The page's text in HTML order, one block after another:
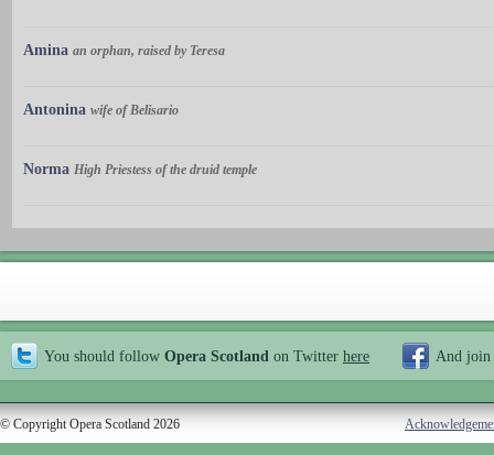
Amina an orphan, raised by Teresa
Antonina wife of Belisario
Norma High Priestess of the druid temple
You should follow Opera Scotland on Twitter here And join
© Copyright Opera Scotland 2026